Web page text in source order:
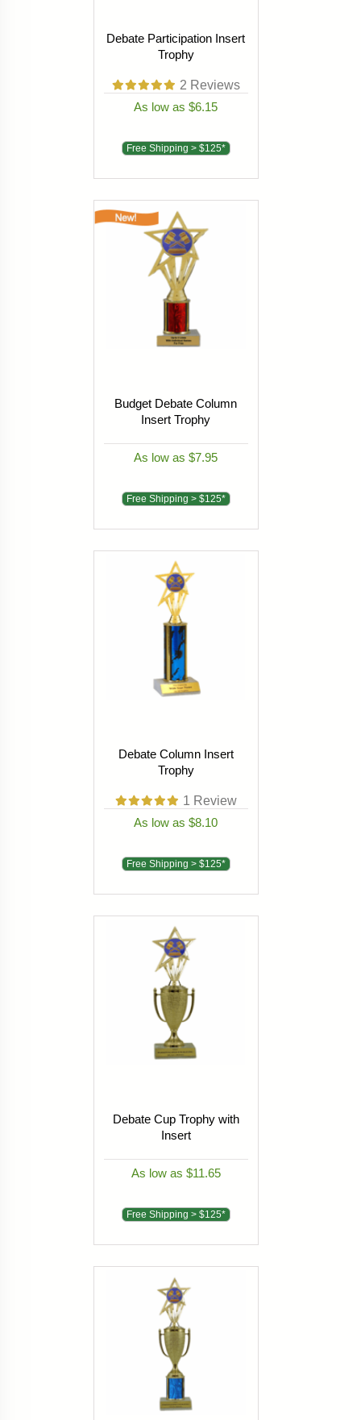
Debate Participation Insert
Trophy
2 Reviews
As low as $6.15
Free Shipping > $125*
Budget Debate Column
Insert Trophy
As low as $7.95
Free Shipping > $125*
Debate Column Insert
Trophy
1 Review
As low as $8.10
Free Shipping > $125*
Debate Cup Trophy with
Insert
As low as $11.65
Free Shipping > $125*